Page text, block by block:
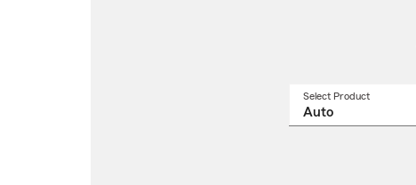
Select Product